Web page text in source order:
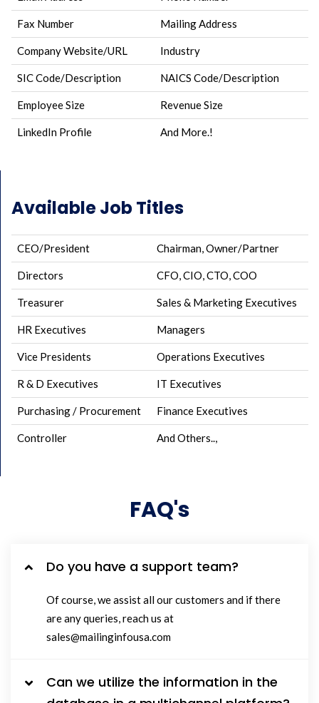
Fax Number Mailing Address
Company Website/URL Industry
SIC Code/Description NAICS Code/Description
Employee Size Revenue Size
LinkedIn Profile And More.!
Available Job Titles
CEO/President Chairman, Owner/Partner
Directors CFO, CIO, CTO, COO
Treasurer Sales & Marketing Executives
HR Executives Managers
Vice Presidents Operations Executives
R & D Executives IT Executives
Purchasing / Procurement Finance Executives
Controller And Others..,
FAQ's
Do you have a support team?
Of course, we assist all our customers and if there
are any queries, reach us at
sales@mailinginfousa.com
Can we utilize the information in the